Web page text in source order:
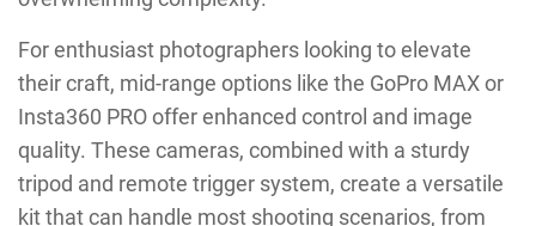
For enthusiast photographers looking to elevate
their craft, mid-range options like the GoPro MAX or
Insta360 PRO offer enhanced control and image
quality. These cameras, combined with a sturdy
tripod and remote trigger system, create a versatile
kit that can handle most shooting scenarios, from